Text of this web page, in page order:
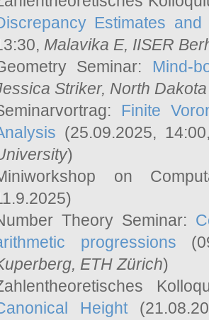
Estimates
Malavika E, IISER
Seminar: Mind-
Striker, North
Finite
(25.09.2025,
)
on
Theory Seminar:
progressions
, ETH Zürich)
Height